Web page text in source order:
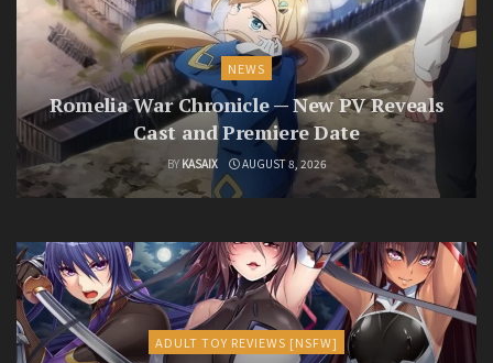
NEWS
Romelia War Chronicle — New PV Reveals
Cast and Premiere Date
BY KASAIX AUGUST 8, 2026
ADULT TOY REVIEWS [NSFW]